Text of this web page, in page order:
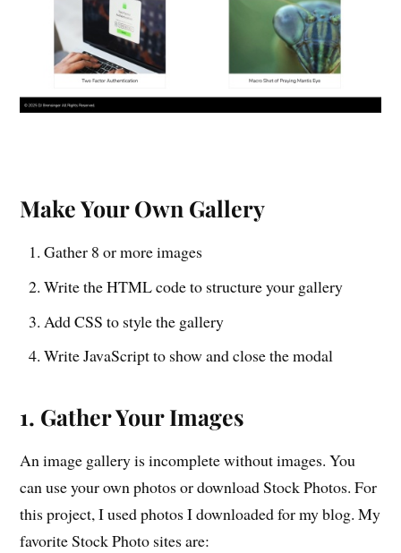
Make Your Own Gallery
Gather 8 or more images
Write the HTML code to structure your gallery
Add CSS to style the gallery
Write JavaScript to show and close the modal
1. Gather Your Images
An image gallery is incomplete without images. You
can use your own photos or download Stock Photos. For
this project, I used photos I downloaded for my blog. My
favorite Stock Photo sites are: